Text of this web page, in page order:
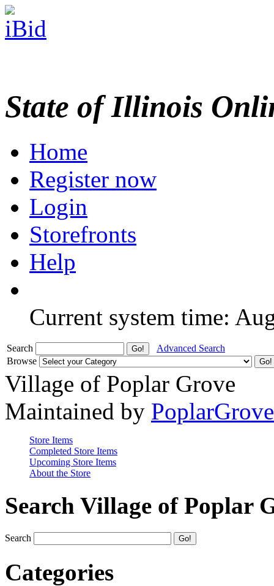
State of Illinois
Home
Register now
Login
Storefronts
Help
Current system time:
Search
Advanced Search
Browse
Village of Poplar Grove
Maintained by
Store Items
Completed Store Items
Upcoming Store Items
About the Store
Search Village of Poplar
Search
Categories